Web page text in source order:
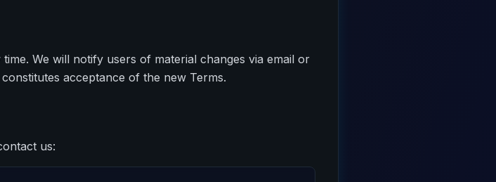
We will notify users of material changes via email or
acceptance of the new Terms.
us: